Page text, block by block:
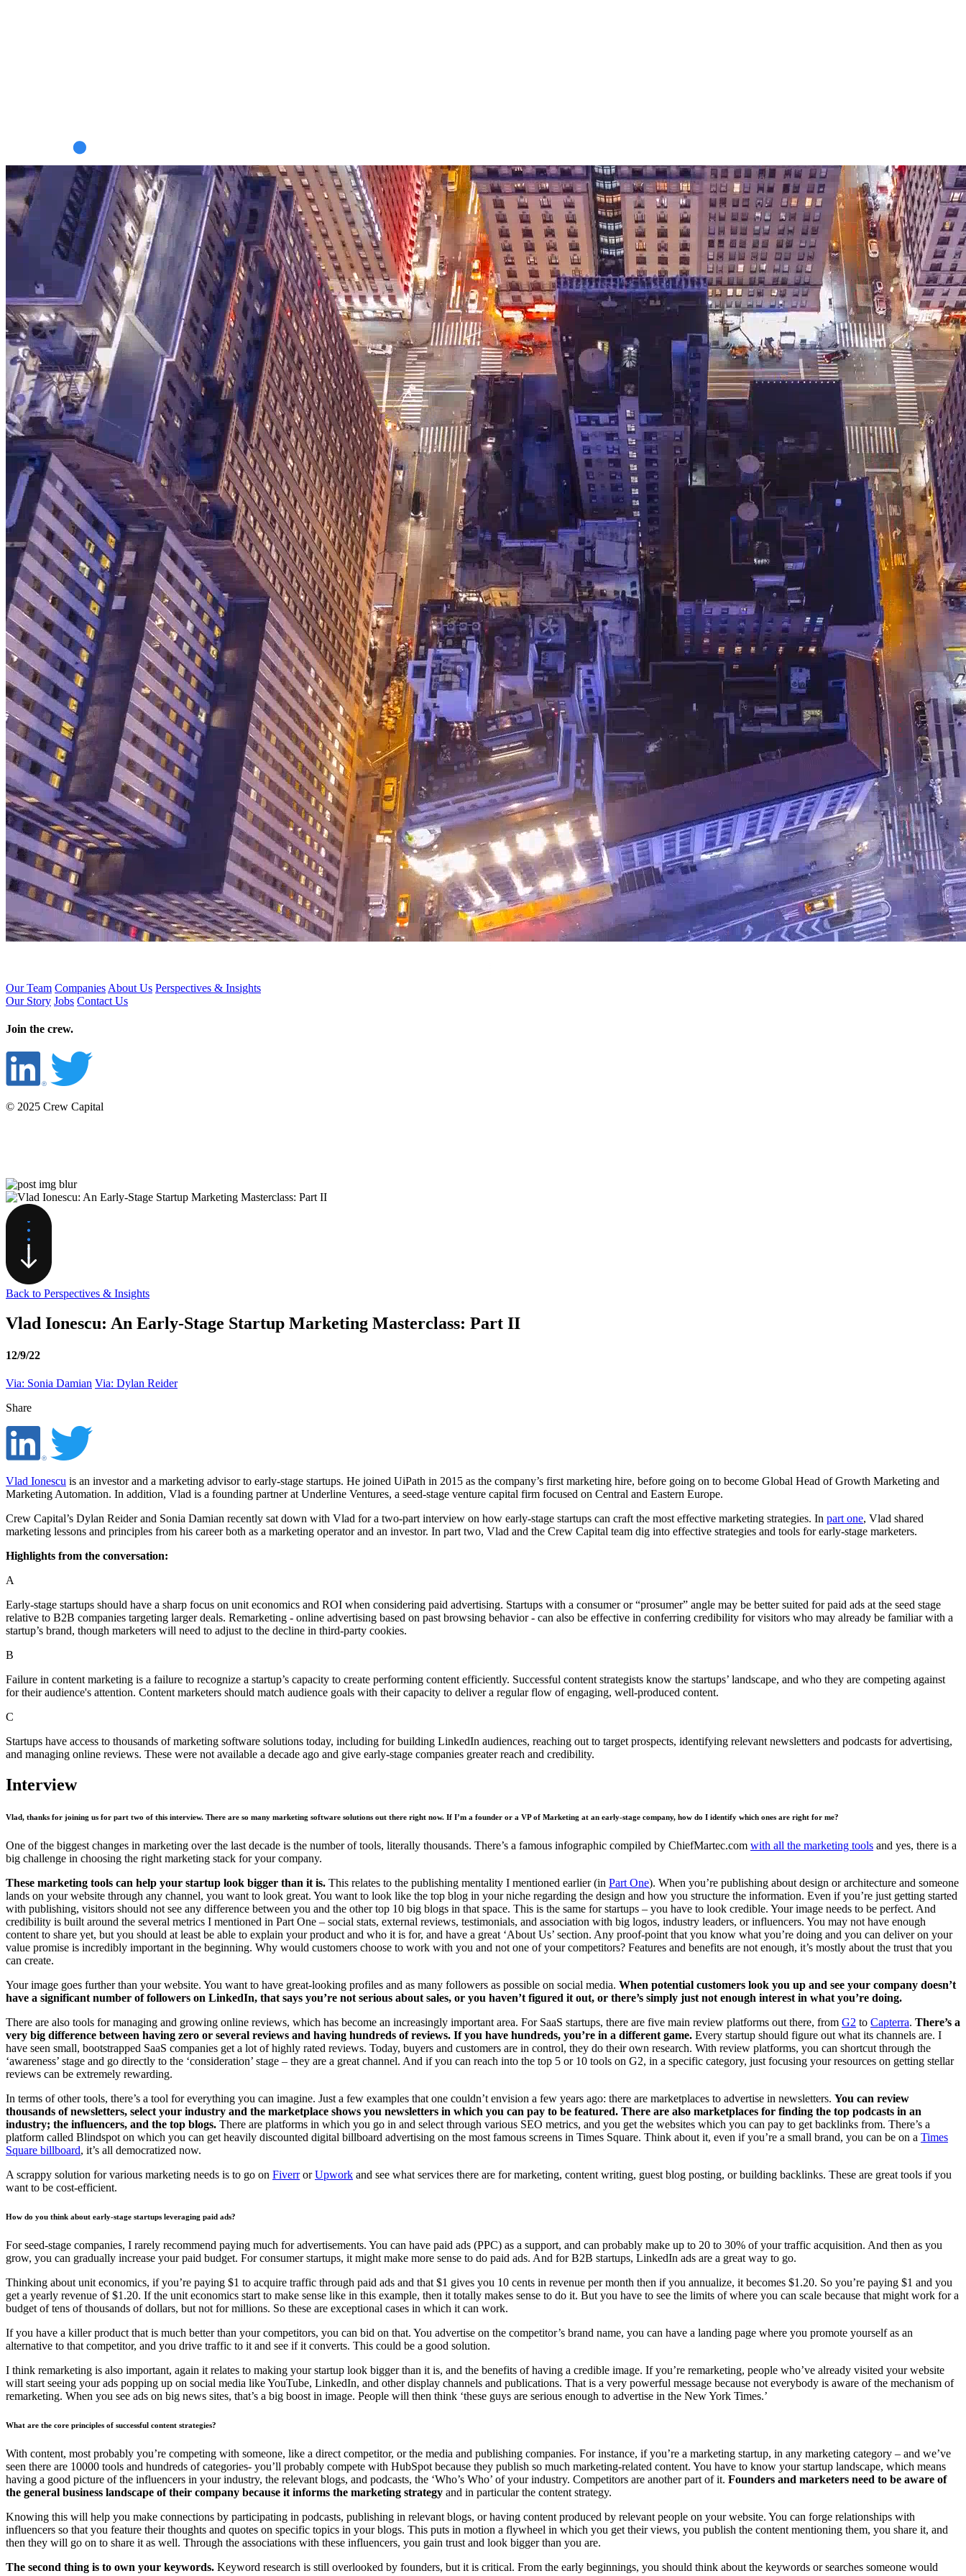
Our Team Companies About Us Perspectives & Insights
Our Story Jobs Contact Us
Join the crew.
© 2025 Crew Capital
Back to Perspectives & Insights
Vlad Ionescu: An Early-Stage Startup Marketing Masterclass: Part II
12/9/22
Via: Sonia Damian Via: Dylan Reider
Share
Vlad Ionescu is an investor and a marketing advisor to early-stage startups. He joined UiPath in 2015 as the company’s first marketing hire, before going on to become Global Head of Growth Marketing and
Marketing Automation. In addition, Vlad is a founding partner at Underline Ventures, a seed-stage venture capital firm focused on Central and Eastern Europe.
Crew Capital’s Dylan Reider and Sonia Damian recently sat down with Vlad for a two-part interview on how early-stage startups can craft the most effective marketing strategies. In part one, Vlad shared
marketing lessons and principles from his career both as a marketing operator and an investor. In part two, Vlad and the Crew Capital team dig into effective strategies and tools for early-stage marketers.
Highlights from the conversation:
A
Early-stage startups should have a sharp focus on unit economics and ROI when considering paid advertising. Startups with a consumer or “prosumer” angle may be better suited for paid ads at the seed stage
relative to B2B companies targeting larger deals. Remarketing - online advertising based on past browsing behavior - can also be effective in conferring credibility for visitors who may already be familiar with a
startup’s brand, though marketers will need to adjust to the decline in third-party cookies.
B
Failure in content marketing is a failure to recognize a startup’s capacity to create performing content efficiently. Successful content strategists know the startups’ landscape, and who they are competing against
for their audience's attention. Content marketers should match audience goals with their capacity to deliver a regular flow of engaging, well-produced content.
C
Startups have access to thousands of marketing software solutions today, including for building LinkedIn audiences, reaching out to target prospects, identifying relevant newsletters and podcasts for advertising,
and managing online reviews. These were not available a decade ago and give early-stage companies greater reach and credibility.
Interview
Vlad, thanks for joining us for part two of this interview. There are so many marketing software solutions out there right now. If I’m a founder or a VP of Marketing at an early-stage company, how do I identify which ones are right for me?
One of the biggest changes in marketing over the last decade is the number of tools, literally thousands. There’s a famous infographic compiled by ChiefMartec.com with all the marketing tools and yes, there is a
big challenge in choosing the right marketing stack for your company.
These marketing tools can help your startup look bigger than it is. This relates to the publishing mentality I mentioned earlier (in Part One). When you’re publishing about design or architecture and someone
lands on your website through any channel, you want to look great. You want to look like the top blog in your niche regarding the design and how you structure the information. Even if you’re just getting started
with publishing, visitors should not see any difference between you and the other top 10 big blogs in that space. This is the same for startups – you have to look credible. Your image needs to be perfect. And
credibility is built around the several metrics I mentioned in Part One – social stats, external reviews, testimonials, and association with big logos, industry leaders, or influencers. You may not have enough
content to share yet, but you should at least be able to explain your product and who it is for, and have a great ‘About Us’ section. Any proof-point that you know what you’re doing and you can deliver on your
value promise is incredibly important in the beginning. Why would customers choose to work with you and not one of your competitors? Features and benefits are not enough, it’s mostly about the trust that you
can create.
Your image goes further than your website. You want to have great-looking profiles and as many followers as possible on social media. When potential customers look you up and see your company doesn’t
have a significant number of followers on LinkedIn, that says you’re not serious about sales, or you haven’t figured it out, or there’s simply just not enough interest in what you’re doing.
There are also tools for managing and growing online reviews, which has become an increasingly important area. For SaaS startups, there are five main review platforms out there, from G2 to Capterra. There’s a
very big difference between having zero or several reviews and having hundreds of reviews. If you have hundreds, you’re in a different game. Every startup should figure out what its channels are. I
have seen small, bootstrapped SaaS companies get a lot of highly rated reviews. Today, buyers and customers are in control, they do their own research. With review platforms, you can shortcut through the
‘awareness’ stage and go directly to the ‘consideration’ stage – they are a great channel. And if you can reach into the top 5 or 10 tools on G2, in a specific category, just focusing your resources on getting stellar
reviews can be extremely rewarding.
In terms of other tools, there’s a tool for everything you can imagine. Just a few examples that one couldn’t envision a few years ago: there are marketplaces to advertise in newsletters. You can review
thousands of newsletters, select your industry and the marketplace shows you newsletters in which you can pay to be featured. There are also marketplaces for finding the top podcasts in an
industry; the influencers, and the top blogs. There are platforms in which you go in and select through various SEO metrics, and you get the websites which you can pay to get backlinks from. There’s a
platform called Blindspot on which you can get heavily discounted digital billboard advertising on the most famous screens in Times Square. Think about it, even if you’re a small brand, you can be on a Times
Square billboard, it’s all democratized now.
A scrappy solution for various marketing needs is to go on FiverrorUpwork and see what services there are for marketing, content writing, guest blog posting, or building backlinks. These are great tools if you
want to be cost-efficient.
How do you think about early-stage startups leveraging paid ads?
For seed-stage companies, I rarely recommend paying much for advertisements. You can have paid ads (PPC) as a support, and can probably make up to 20 to 30% of your traffic acquisition. And then as you
grow, you can gradually increase your paid budget. For consumer startups, it might make more sense to do paid ads. And for B2B startups, LinkedIn ads are a great way to go.
Thinking about unit economics, if you’re paying $1 to acquire traffic through paid ads and that $1 gives you 10 cents in revenue per month then if you annualize, it becomes $1.20. So you’re paying $1 and you
get a yearly revenue of $1.20. If the unit economics start to make sense like in this example, then it totally makes sense to do it. But you have to see the limits of where you can scale because that might work for a
budget of tens of thousands of dollars, but not for millions. So these are exceptional cases in which it can work.
If you have a killer product that is much better than your competitors, you can bid on that. You advertise on the competitor’s brand name, you can have a landing page where you promote yourself as an
alternative to that competitor, and you drive traffic to it and see if it converts. This could be a good solution.
I think remarketing is also important, again it relates to making your startup look bigger than it is, and the benefits of having a credible image. If you’re remarketing, people who’ve already visited your website
will start seeing your ads popping up on social media like YouTube, LinkedIn, and other display channels and publications. That is a very powerful message because not everybody is aware of the mechanism of
remarketing. When you see ads on big news sites, that’s a big boost in image. People will then think ‘these guys are serious enough to advertise in the New York Times.’
What are the core principles of successful content strategies?
With content, most probably you’re competing with someone, like a direct competitor, or the media and publishing companies. For instance, if you’re a marketing startup, in any marketing category – and we’ve
seen there are 10000 tools and hundreds of categories- you’ll probably compete with HubSpot because they publish so much marketing-related content. You have to know your startup landscape, which means
having a good picture of the influencers in your industry, the relevant blogs, and podcasts, the ‘Who’s Who’ of your industry. Competitors are another part of it. Founders and marketers need to be aware of
the general business landscape of their company because it informs the marketing strategy and in particular the content strategy.
Knowing this will help you make connections by participating in podcasts, publishing in relevant blogs, or having content produced by relevant people on your website. You can forge relationships with
influencers so that you feature their thoughts and quotes on specific topics in your blogs. This puts in motion a flywheel in which you get their views, you publish the content mentioning them, you share it, and
then they will go on to share it as well. Through the associations with these influencers, you gain trust and look bigger than you are.
The second thing is to own your keywords. Keyword research is still overlooked by founders, but it is critical. From the early beginnings, you should think about the keywords or searches someone would